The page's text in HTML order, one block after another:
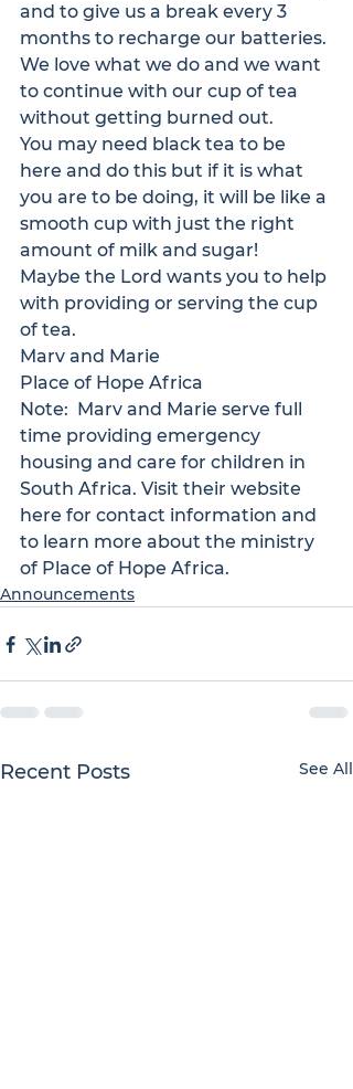
and to give us a break every 3
months to recharge our batteries.
We love what we do and we want
to continue with our cup of tea
without getting burned out.
You may need black tea to be
here and do this but if it is what
you are to be doing, it will be like a
smooth cup with just the right
amount of milk and sugar!
Maybe the Lord wants you to help
with providing or serving the cup
of tea.
Marv and Marie
Place of Hope Africa
Note:  Marv and Marie serve full
time providing emergency
housing and care for children in
South Africa. Visit their website
here for contact information and
to learn more about the ministry
of Place of Hope Africa.
Announcements
Recent Posts See All